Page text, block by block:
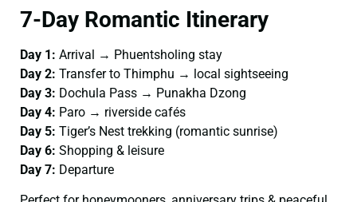
7-Day Romantic Itinerary
Day 1: Arrival → Phuentsholing stay
Day 2: Transfer to Thimphu → local sightseeing
Day 3: Dochula Pass → Punakha Dzong
Day 4: Paro → riverside cafés
Day 5: Tiger’s Nest trekking (romantic sunrise)
Day 6: Shopping & leisure
Day 7: Departure